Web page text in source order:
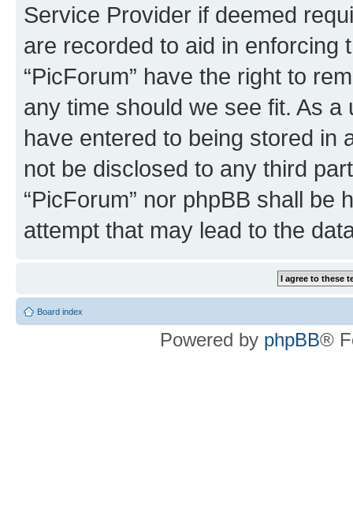
Service Provider if deemed
are recorded to aid in enforcing
“PicForum” have the right to
any time should we see fit. As
have entered to being stored in
not be disclosed to any third
“PicForum” nor phpBB shall
attempt that may lead to the
Board index
Powered by phpBB®